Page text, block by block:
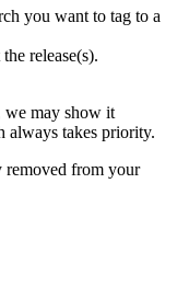
you want to tag to a
release(s).
we may show it
always takes priority.
removed from your